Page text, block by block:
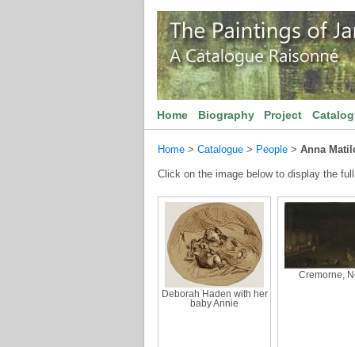
Home Biography Project
Home > Catalogue > People > Anna
Click on the image below to display the
Deborah Haden with her
baby Annie
Cremorne,